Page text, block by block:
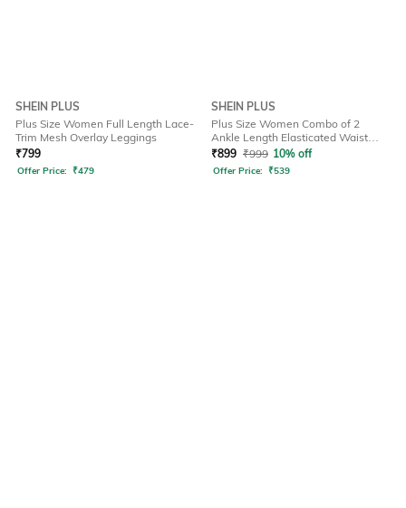
SHEIN PLUS
Plus Size Women Full Length Lace-
Trim Mesh Overlay Leggings
₹799
Offer Price: ₹479
SHEIN PLUS
Plus Size Women Combo of 2
Ankle Length Elasticated Waist
Leggings
₹899 ₹999 10% off
Offer Price: ₹539